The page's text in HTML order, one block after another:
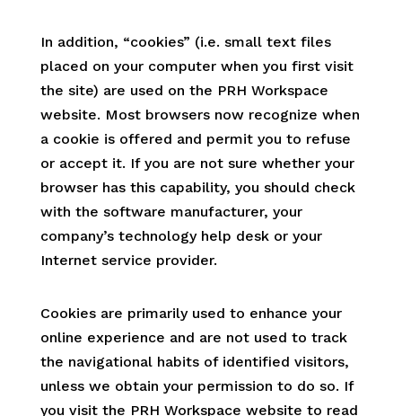
In addition, “cookies” (i.e. small text files
placed on your computer when you first visit
the site) are used on the PRH Workspace
website. Most browsers now recognize when
a cookie is offered and permit you to refuse
or accept it. If you are not sure whether your
browser has this capability, you should check
with the software manufacturer, your
company’s technology help desk or your
Internet service provider.
Cookies are primarily used to enhance your
online experience and are not used to track
the navigational habits of identified visitors,
unless we obtain your permission to do so. If
you visit the PRH Workspace website to read